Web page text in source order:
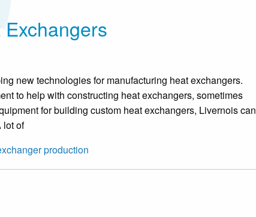
new technologies for manufacturing heat exchangers.
to help with constructing heat exchangers, sometimes
for building custom heat exchangers, Livernois can
lot of
production